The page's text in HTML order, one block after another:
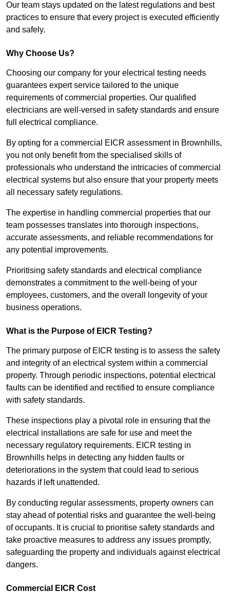
Our team stays updated on the latest regulations and best
practices to ensure that every project is executed efficiently
and safely.
Why Choose Us?
Choosing our company for your electrical testing needs
guarantees expert service tailored to the unique
requirements of commercial properties. Our qualified
electricians are well-versed in safety standards and ensure
full electrical compliance.
By opting for a commercial EICR assessment in Brownhills,
you not only benefit from the specialised skills of
professionals who understand the intricacies of commercial
electrical systems but also ensure that your property meets
all necessary safety regulations.
The expertise in handling commercial properties that our
team possesses translates into thorough inspections,
accurate assessments, and reliable recommendations for
any potential improvements.
Prioritising safety standards and electrical compliance
demonstrates a commitment to the well-being of your
employees, customers, and the overall longevity of your
business operations.
What is the Purpose of EICR Testing?
The primary purpose of EICR testing is to assess the safety
and integrity of an electrical system within a commercial
property. Through periodic inspections, potential electrical
faults can be identified and rectified to ensure compliance
with safety standards.
These inspections play a pivotal role in ensuring that the
electrical installations are safe for use and meet the
necessary regulatory requirements. EICR testing in
Brownhills helps in detecting any hidden faults or
deteriorations in the system that could lead to serious
hazards if left unattended.
By conducting regular assessments, property owners can
stay ahead of potential risks and guarantee the well-being
of occupants. It is crucial to prioritise safety standards and
take proactive measures to address any issues promptly,
safeguarding the property and individuals against electrical
dangers.
Commercial EICR Cost